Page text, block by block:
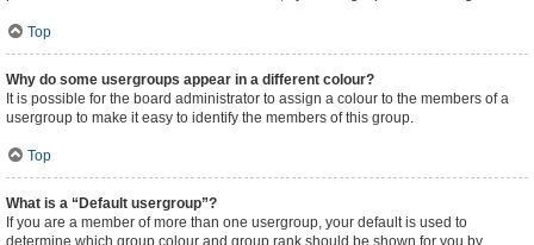
Top
Why do some usergroups appear in a different colour?
It is possible for the board administrator to assign a colour to the members of a
usergroup to make it easy to identify the members of this group.
Top
What is a “Default usergroup”?
If you are a member of more than one usergroup, your default is used to
determine which group colour and group rank should be shown for you by